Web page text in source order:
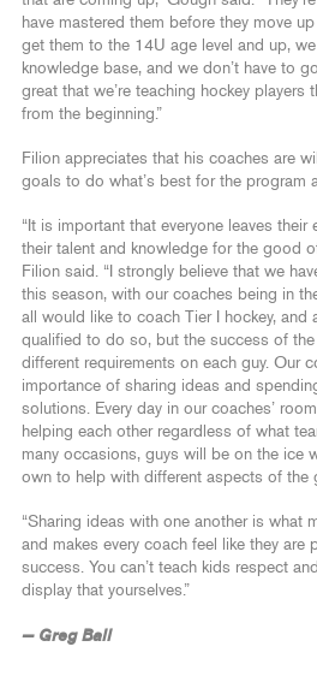
have mastered them before they move
get them to the 14U age level and up,
knowledge base, and we don’t have to
great that we’re teaching hockey players
from the beginning.”
Filion appreciates that his coaches are
goals to do what’s best for the program
“It is important that everyone leaves
their talent and knowledge for the good
Filion said. “I strongly believe that we
this season, with our coaches being in
all would like to coach Tier I hockey, and
qualified to do so, but the success of
different requirements on each guy. Our
importance of sharing ideas and
solutions. Every day in our coaches’
helping each other regardless of what
many occasions, guys will be on the ice
own to help with different aspects of the
“Sharing ideas with one another is what
and makes every coach feel like they are
success. You can’t teach kids respect
display that yourselves.”
— Greg Ball